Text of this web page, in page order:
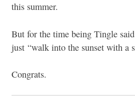
this summer.
But for the time being Tingle said
just “walk into the sunset with a
Congrats.